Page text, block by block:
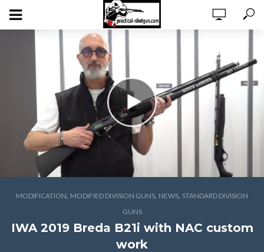
MODIFICATION, MODIFIED DIVISION GUNS, NEWS, STANDARD DIVISION
GUNS
IWA 2019 Breda B21i with NAC custom
work